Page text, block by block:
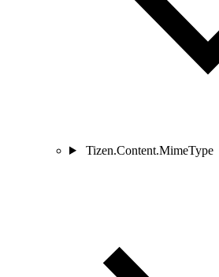
Tizen.Content.MimeType